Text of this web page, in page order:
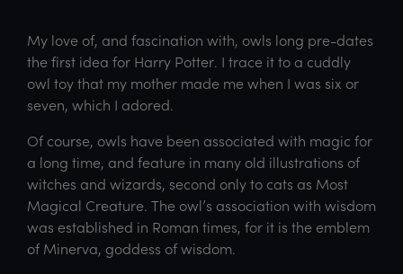
My love of, and fascination with, owls long pre-dates
the first idea for Harry Potter. I trace it to a cuddly
owl toy that my mother made me when I was six or
seven, which I adored.
Of course, owls have been associated with magic for
a long time, and feature in many old illustrations of
witches and wizards, second only to cats as Most
Magical Creature. The owl’s association with wisdom
was established in Roman times, for it is the emblem
of Minerva, goddess of wisdom.